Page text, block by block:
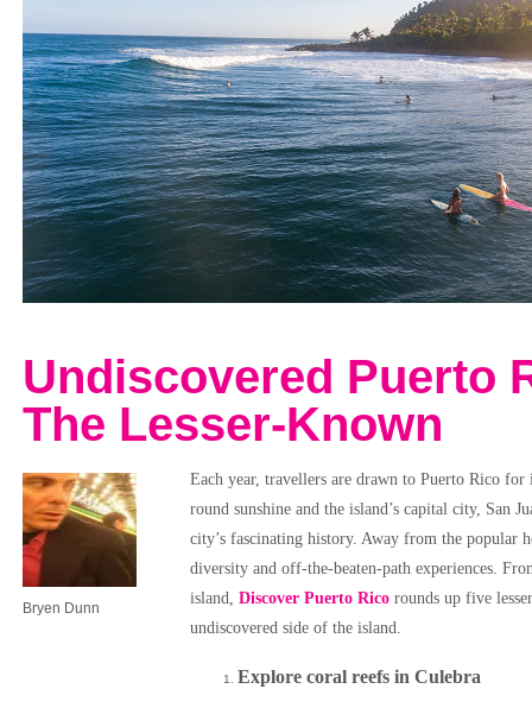
Undiscovered Puerto
The Lesser-Known
Bryen Dunn
Each year, travellers are drawn to Puerto Rico
round sunshine and the island’s capital city, San
city’s fascinating history. Away from the popular
diversity and off-the-beaten-path experiences.
island, Discover Puerto Rico rounds up five
undiscovered side of the island.
Explore coral reefs in Culebra